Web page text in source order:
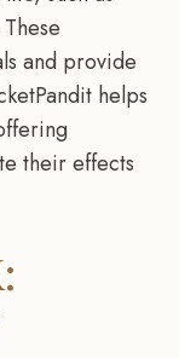
and provide
helps
their effects